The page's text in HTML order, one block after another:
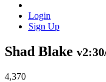
Login
Sign Up
Shad Blake
4,370